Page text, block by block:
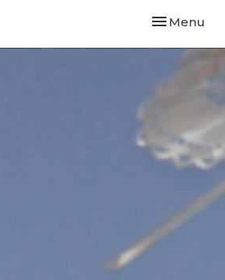
Toggle
Menu